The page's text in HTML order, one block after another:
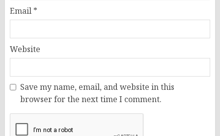
Email *
Website
Save my name, email, and website in this
browser for the next time I comment.